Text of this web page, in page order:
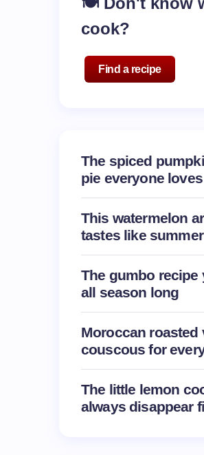
cook?
Find a recipe
The spiced
pie everyone loves
This watermelon
tastes like summer
The gumbo recipe
all season long
Moroccan roasted
couscous for
The little lemon
always disappear